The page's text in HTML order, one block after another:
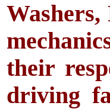
their
driving